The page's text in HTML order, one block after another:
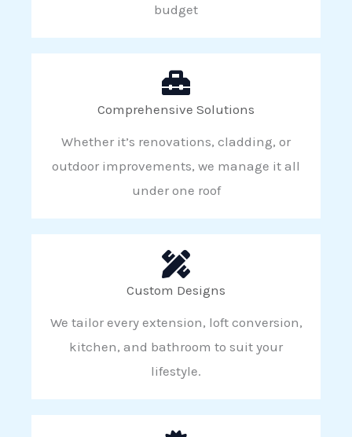
budget
Comprehensive Solutions
Whether it’s renovations, cladding, or
outdoor improvements, we manage it all
under one roof
Custom Designs
We tailor every extension, loft conversion,
kitchen, and bathroom to suit your
lifestyle.